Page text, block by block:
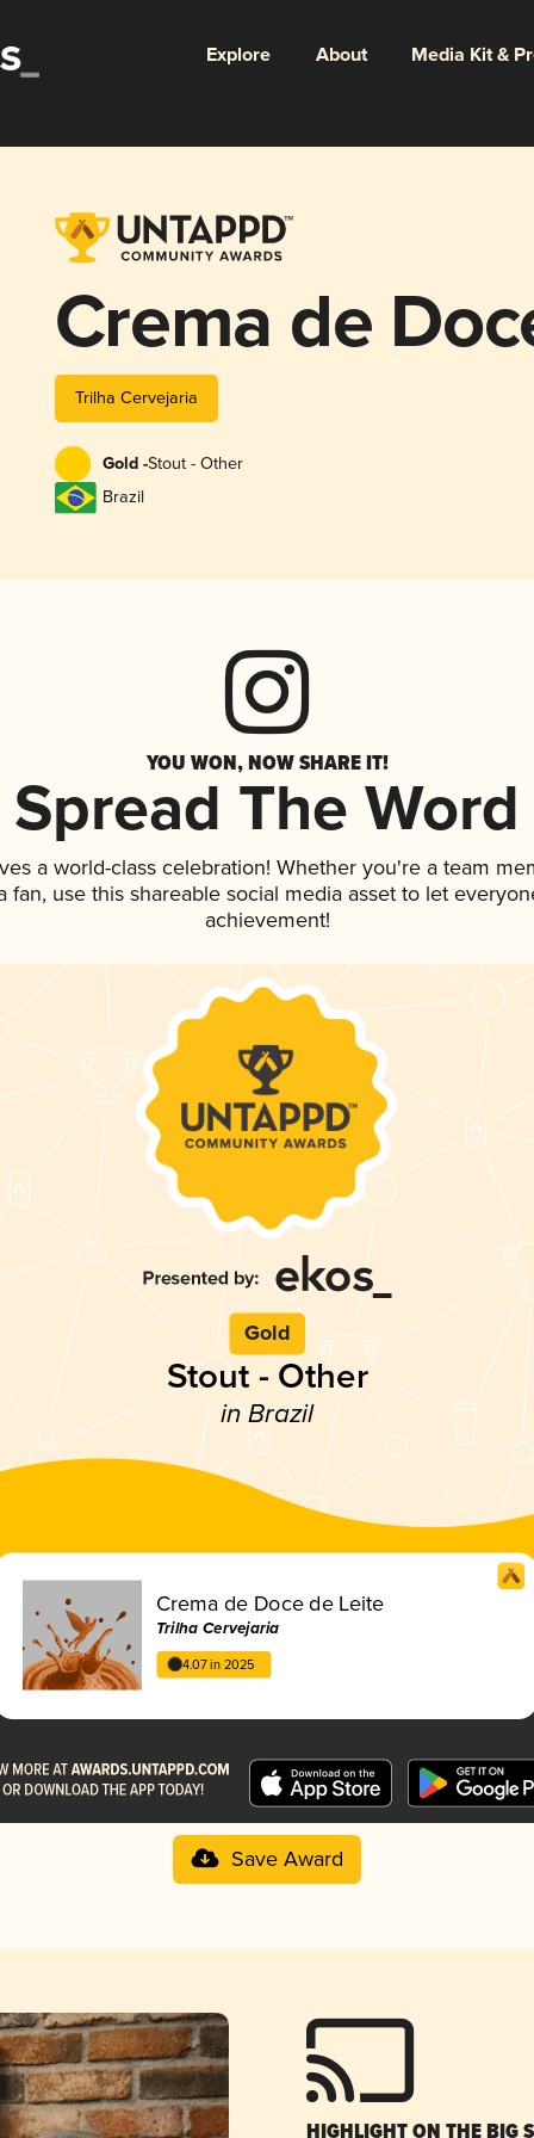
Explore About Media Kit &
Crema de
Trilha Cervejaria
Gold -Stout - Other
Brazil
YOU WON, NOW SHARE IT!
Spread The Word
a world-class celebration! Whether you're a team
fan, use this shareable social media asset to let
achievement!
Gold
Stout - Other
in Brazil
Crema de Doce de Leite
Trilha Cervejaria
4.07 in 2025
Save Award
HIGHLIGHT ON THE BIG